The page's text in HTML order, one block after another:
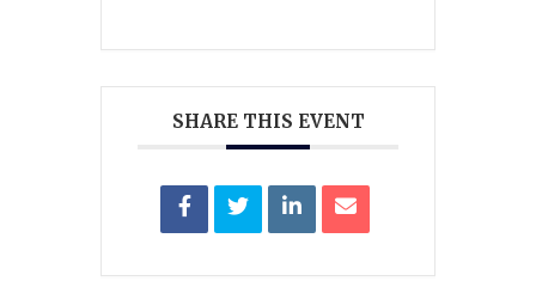
SHARE THIS EVENT